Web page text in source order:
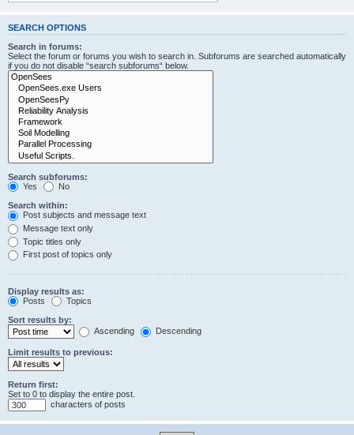
SEARCH OPTIONS
Search in forums:
Select the forum or forums you wish to search in. Subforums are searched automatically
if you do not disable “search subforums“ below.
Search subforums:
Yes
No
Search within:
Post subjects and message text
Message text only
Topic titles only
First post of topics only
Display results as:
Posts
Topics
Sort results by:
Ascending
Descending
Limit results to previous:
Return first:
Set to 0 to display the entire post.
characters of posts